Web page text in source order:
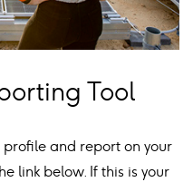
Tool
profile and report on your
link below. If this is your